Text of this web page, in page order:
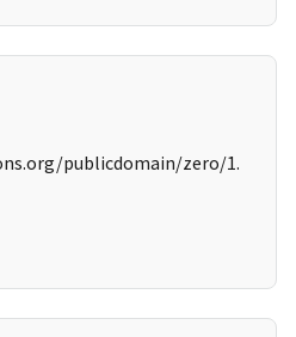
publicdomain/zero/1.